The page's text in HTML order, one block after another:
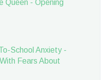
Queen - Opening
School Anxiety -
Fears About